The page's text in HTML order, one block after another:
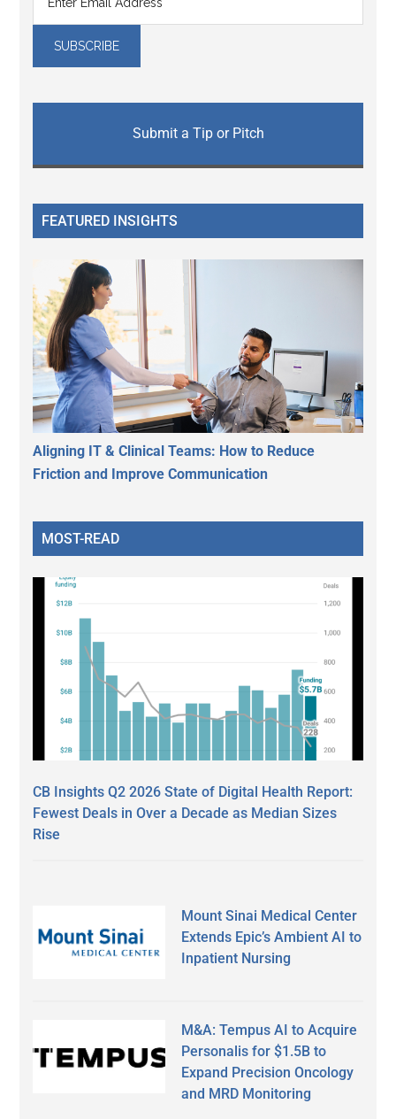
Submit a Tip or Pitch
FEATURED INSIGHTS
Aligning IT & Clinical Teams: How to Reduce
Friction and Improve Communication
MOST-READ
CB Insights Q2 2026 State of Digital Health Report:
Fewest Deals in Over a Decade as Median Sizes
Rise
Mount Sinai Medical Center
Extends Epic’s Ambient AI to
Inpatient Nursing
M&A: Tempus AI to Acquire
Personalis for $1.5B to
Expand Precision Oncology
and MRD Monitoring